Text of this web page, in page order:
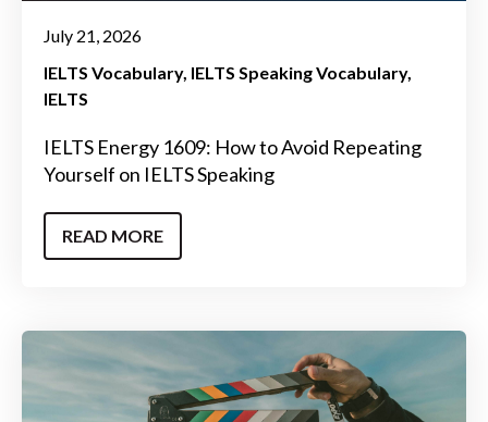
July 21, 2026
IELTS Vocabulary IELTS Speaking Vocabulary
IELTS
IELTS Energy 1609: How to Avoid Repeating
Yourself on IELTS Speaking
READ MORE